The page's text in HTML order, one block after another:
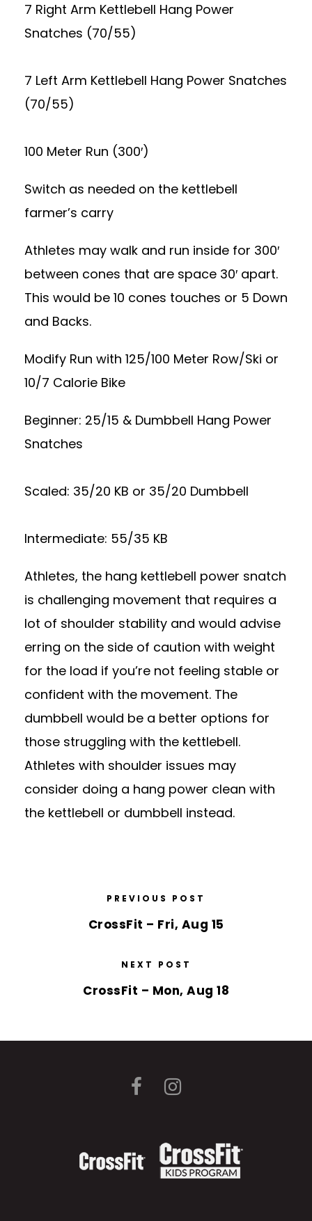
7 Right Arm Kettlebell Hang Power
Snatches (70/55)
7 Left Arm Kettlebell Hang Power Snatches
(70/55)
100 Meter Run (300′)
Switch as needed on the kettlebell
farmer’s carry
Athletes may walk and run inside for 300′
between cones that are space 30′ apart.
This would be 10 cones touches or 5 Down
and Backs.
Modify Run with 125/100 Meter Row/Ski or
10/7 Calorie Bike
Beginner: 25/15 & Dumbbell Hang Power
Snatches
Scaled: 35/20 KB or 35/20 Dumbbell
Intermediate: 55/35 KB
Athletes, the hang kettlebell power snatch
is challenging movement that requires a
lot of shoulder stability and would advise
erring on the side of caution with weight
for the load if you’re not feeling stable or
confident with the movement. The
dumbbell would be a better options for
those struggling with the kettlebell.
Athletes with shoulder issues may
consider doing a hang power clean with
the kettlebell or dumbbell instead.
PREVIOUS POST
CrossFit – Fri, Aug 15
NEXT POST
CrossFit – Mon, Aug 18